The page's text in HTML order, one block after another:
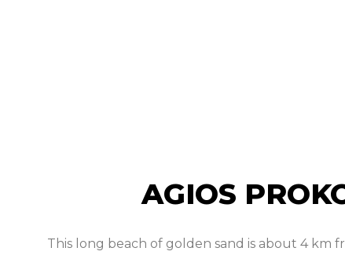
AGIOS
This long beach of golden sand is about 4 km